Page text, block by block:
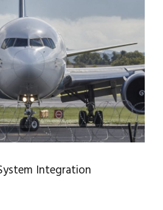
Integration